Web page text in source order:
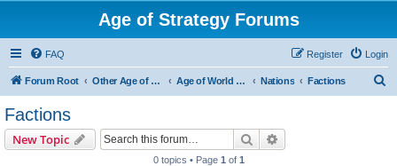
Age of Strategy Forums
FAQ Login
Register
Forum Root Other Age of Strategy variants Age of World Wars Nations Factions
Factions
New Topic Search
0 topics • Page 1 of 1